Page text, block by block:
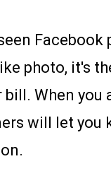
Facebook
photo, it's
When you
will let you